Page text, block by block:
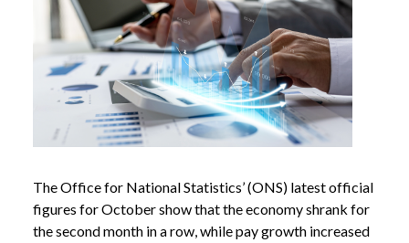
The Office for National Statistics’ (ONS) latest official
figures for October show that the economy shrank for
the second month in a row, while pay growth increased